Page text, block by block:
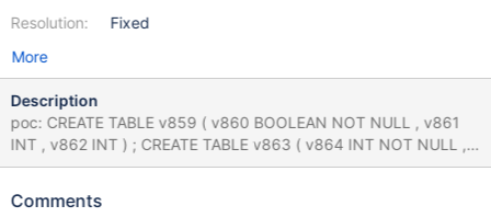
Resolution:
Fixed
More
Description
poc: CREATE TABLE v859 ( v860 BOOLEAN NOT NULL , v861
INT , v862 INT ) ; CREATE TABLE v863 ( v864 INT NOT NULL ,
v865 INT , v866 INT ) ; INSERT INTO v863 ( v866 ) VALUES ( ( (
v859 GROUP BY ( TRUE , v862 ) NOT IN ( SELECT v864 , (
Comments